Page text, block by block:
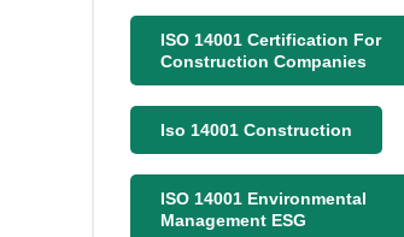
ISO 14001 Certification For
Construction Companies
Iso 14001 Construction
ISO 14001 Environmental
Management ESG